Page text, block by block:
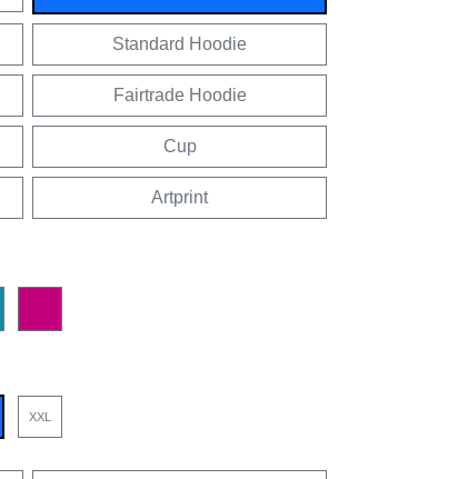
Standard Hoodie
Fairtrade Hoodie
Cup
Artprint
XXL